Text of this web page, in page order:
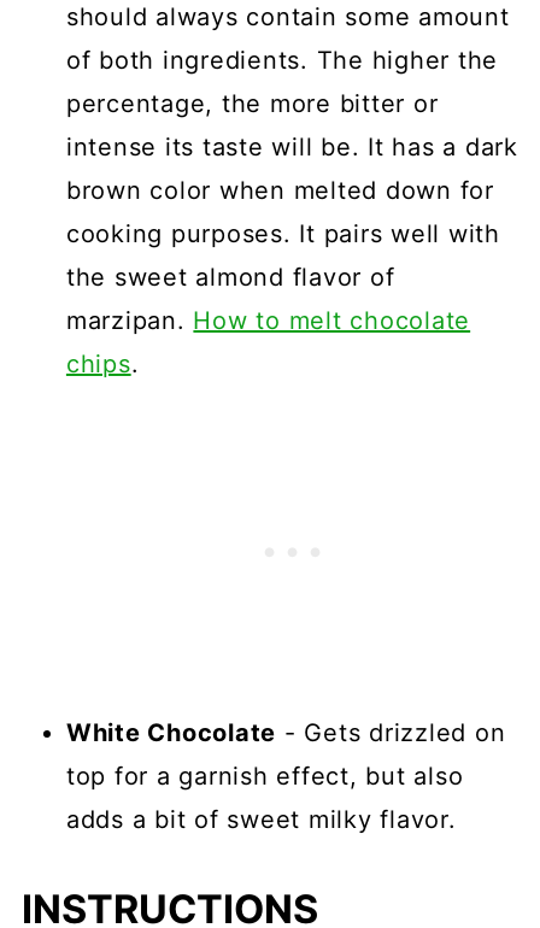
should always contain some amount
of both ingredients. The higher the
percentage, the more bitter or
intense its taste will be. It has a dark
brown color when melted down for
cooking purposes. It pairs well with
the sweet almond flavor of
marzipan. How to melt chocolate
chips.
White Chocolate - Gets drizzled on
top for a garnish effect, but also
adds a bit of sweet milky flavor.
INSTRUCTIONS